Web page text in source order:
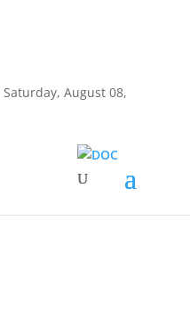
Saturday, August 08,